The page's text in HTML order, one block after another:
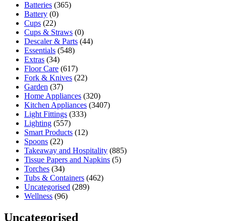
Batteries (365)
Battery (0)
Cups (22)
Cups & Straws (0)
Descaler & Parts (44)
Essentials (548)
Extras (34)
Floor Care (617)
Fork & Knives (22)
Garden (37)
Home Appliances (320)
Kitchen Appliances (3407)
Light Fittings (333)
Lighting (557)
Smart Products (12)
Spoons (22)
Takeaway and Hospitality (885)
Tissue Papers and Napkins (5)
Torches (34)
Tubs & Containers (462)
Uncategorised (289)
Wellness (96)
Uncategorised